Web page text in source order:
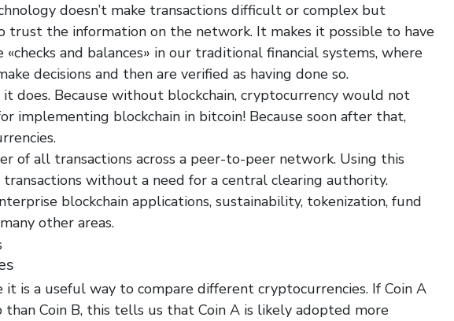
doesn’t make transactions difficult or complex but
trust the information on the network. It makes it possible to have
and balances» in our traditional financial systems, where
decisions and then are verified as having done so.
it does. Because without blockchain, cryptocurrency would not
implementing blockchain in bitcoin! Because soon after that,
of all transactions across a peer-to-peer network. Using this
without a need for a central clearing authority.
blockchain applications, sustainability, tokenization, fund
other areas.
is a useful way to compare different cryptocurrencies. If Coin A
than Coin B, this tells us that Coin A is likely adopted more